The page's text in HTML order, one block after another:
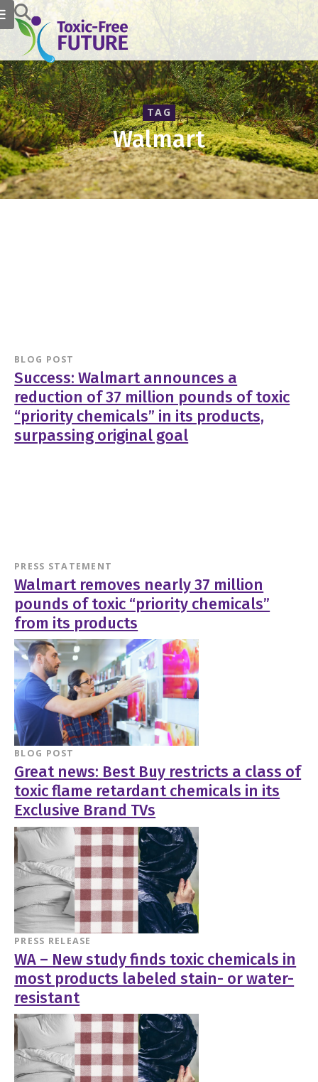
TAG
Walmart
BLOG POST
Success: Walmart announces a
reduction of 37 million pounds of toxic
“priority chemicals” in its products,
surpassing original goal
PRESS STATEMENT
Walmart removes nearly 37 million
pounds of toxic “priority chemicals”
from its products
BLOG POST
Great news: Best Buy restricts a class of
toxic flame retardant chemicals in its
Exclusive Brand TVs
PRESS RELEASE
WA – New study finds toxic chemicals in
most products labeled stain- or water-
resistant